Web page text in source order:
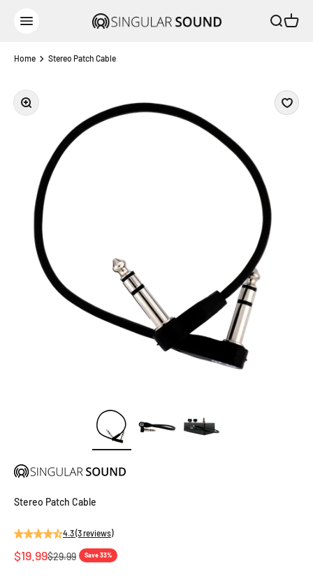
Open navigation menu
Singular Sound OpenOpen
Home Stereo Patch Cable
Zoom
Stereo Patch Cable
4.3 (3 reviews)
Sale price
$19.99Regular price
$29.99 Save 33%